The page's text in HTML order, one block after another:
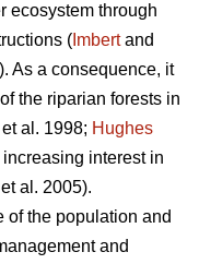
ecosystem through
( Imbertand
As a consequence, it
the riparian forests in
et al. 1998; Hughes
interest in
et al. 2005).
of the population and
and